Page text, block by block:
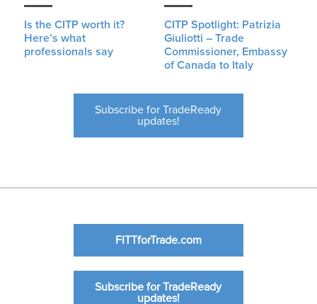
Is the CITP worth it?
Here’s what
professionals say
CITP Spotlight: Patrizia
Giuliotti – Trade
Commissioner, Embassy
of Canada to Italy
Subscribe for TradeReady
updates!
FITTforTrade.com
Subscribe for TradeReady
updates!